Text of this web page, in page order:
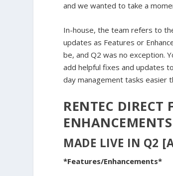
and we wanted to take a
In-house, the team refers to
updates as Features or
be, and Q2 was no exception.
add helpful fixes and updates
day management tasks easier
RENTEC DIRECT
ENHANCEMENTS
MADE LIVE IN Q2
*Features/Enhancements*